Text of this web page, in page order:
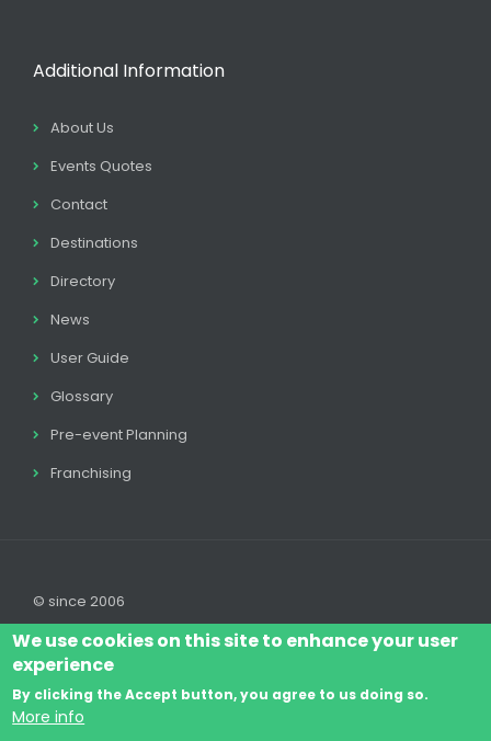
Additional Information
About Us
Events Quotes
Contact
Destinations
Directory
News
User Guide
Glossary
Pre-event Planning
Franchising
© since 2006
Log In Legal disclaimer Legal
Cookie Policy
We use cookies on this site to enhance your user
experience
By clicking the Accept button, you agree to us doing so.
More info